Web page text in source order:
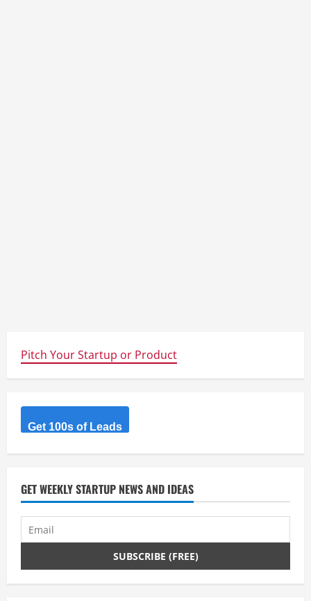
Pitch Your Startup or Product
Get 100s of Leads
GET WEEKLY STARTUP NEWS AND IDEAS